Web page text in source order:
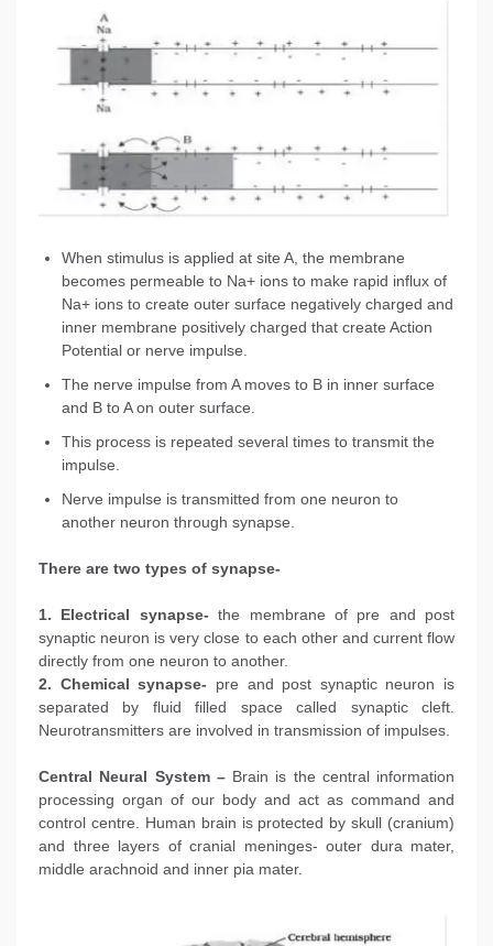
When stimulus is applied at site A, the membrane
becomes permeable to Na+ ions to make rapid influx of
Na+ ions to create outer surface negatively charged and
inner membrane positively charged that create Action
Potential or nerve impulse.
The nerve impulse from A moves to B in inner surface
and B to A on outer surface.
This process is repeated several times to transmit the
impulse.
Nerve impulse is transmitted from one neuron to
another neuron through synapse.
There are two types of synapse-
1. Electrical synapse- the membrane of pre and post
synaptic neuron is very close to each other and current flow
directly from one neuron to another.
2. Chemical synapse- pre and post synaptic neuron is
separated by fluid filled space called synaptic cleft.
Neurotransmitters are involved in transmission of impulses.
Central Neural System –Brain is the central information
processing organ of our body and act as command and
control centre. Human brain is protected by skull (cranium)
and three layers of cranial meninges- outer dura mater,
middle arachnoid and inner pia mater.